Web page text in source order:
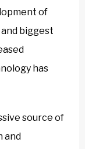
of
biggest
has
source of
and